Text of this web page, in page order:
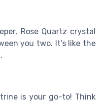
Rose Quartz crystal
you two. It’s like the
is your go-to! Think